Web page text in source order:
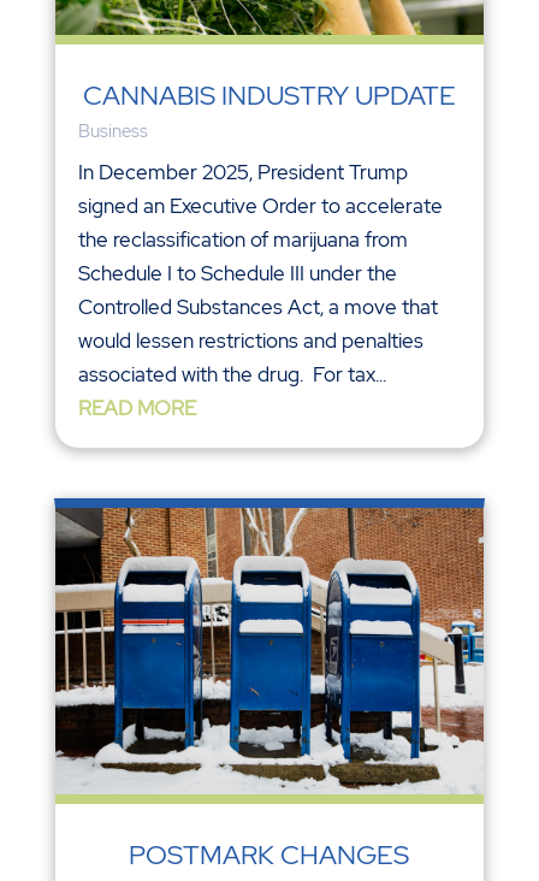
CANNABIS INDUSTRY UPDATE
Business
In December 2025, President Trump
signed an Executive Order to accelerate
the reclassification of marijuana from
Schedule I to Schedule III under the
Controlled Substances Act, a move that
would lessen restrictions and penalties
associated with the drug. For tax...
READ MORE
POSTMARK CHANGES